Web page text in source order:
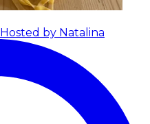
Hosted by Natalina